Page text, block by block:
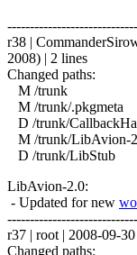
r38 |
2008) | 2 lines
Changed paths:
M /trunk
M /trunk/.pkgmeta
D /trunk/
M /trunk/LibAvion-
D /trunk/LibStub
LibAvion-2.0:
- Updated for new
r37 | root | 2008-09-
Changed paths: